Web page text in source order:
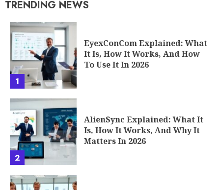
TRENDING NEWS
1
EyexConCom Explained: What
It Is, How It Works, And How
To Use It In 2026
2
AlienSync Explained: What It
Is, How It Works, And Why It
Matters In 2026